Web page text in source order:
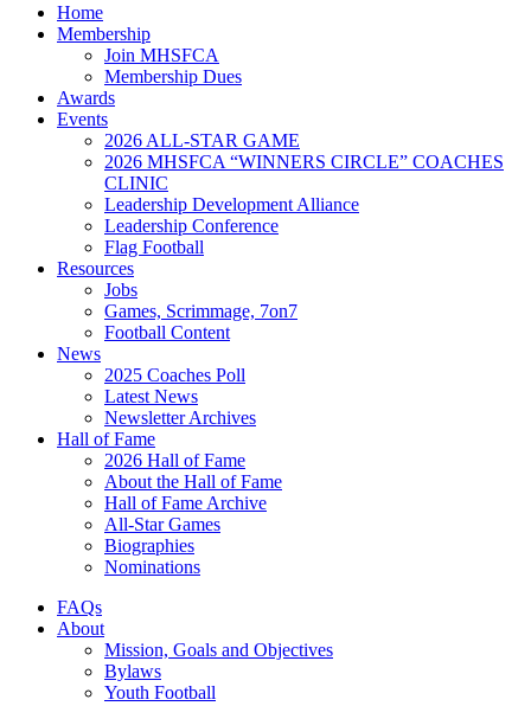
Home
Membership
Join MHSFCA
Membership Dues
Awards
Events
2026 ALL-STAR GAME
2026 MHSFCA “WINNERS CIRCLE” COACHES
CLINIC
Leadership Development Alliance
Leadership Conference
Flag Football
Resources
Jobs
Games, Scrimmage, 7on7
Football Content
News
2025 Coaches Poll
Latest News
Newsletter Archives
Hall of Fame
2026 Hall of Fame
About the Hall of Fame
Hall of Fame Archive
All-Star Games
Biographies
Nominations
FAQs
About
Mission, Goals and Objectives
Bylaws
Youth Football